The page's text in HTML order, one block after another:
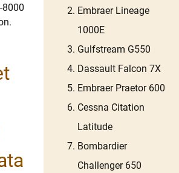
8000
Embraer Lineage
1000E
Gulfstream G550
Dassault Falcon 7X
Embraer Praetor 600
Cessna Citation
Latitude
Bombardier
Challenger 650